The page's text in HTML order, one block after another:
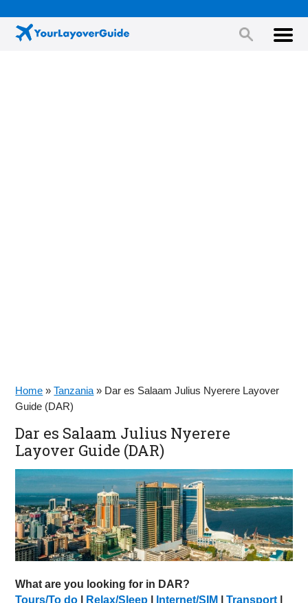
Home »Tanzania » Dar es Salaam Julius Nyerere Layover
Guide (DAR)
Dar es Salaam Julius Nyerere
Layover Guide (DAR)
What are you looking for in DAR?
Tours/To do
Relax/Sleep Internet/SIM |Transport